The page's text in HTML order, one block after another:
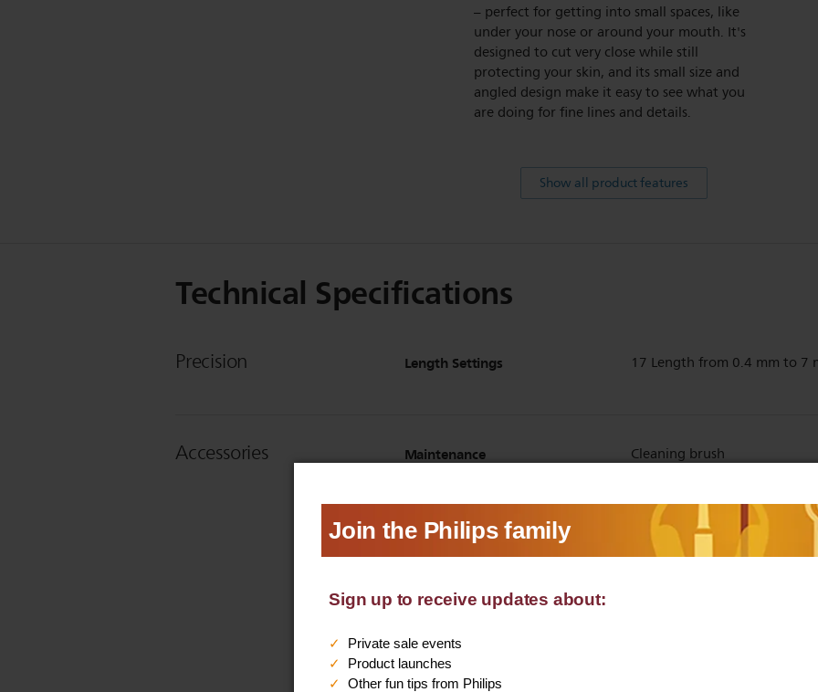
– perfect for getting into small spaces, like
under your nose or around your mouth. It's
designed to cut very close while still
protecting your skin, and its small size and
angled design make it easy to see what you
are doing for fine lines and details.
Show all product features
Technical Specifications
Precision Length Settings 17 Length from 0.4 mm to 7
Accessories Maintenance Cleaning brush
Detail Comb
Show all Technical Specifications